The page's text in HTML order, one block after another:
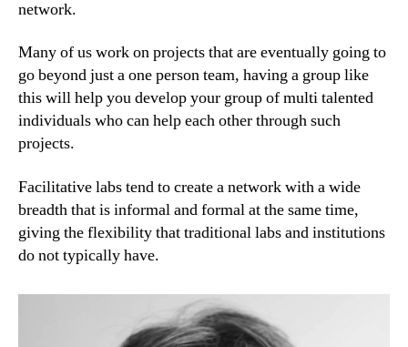
network.
Many of us work on projects that are eventually going to
go beyond just a one person team, having a group like
this will help you develop your group of multi talented
individuals who can help each other through such
projects.
Facilitative labs tend to create a network with a wide
breadth that is informal and formal at the same time,
giving the flexibility that traditional labs and institutions
do not typically have.